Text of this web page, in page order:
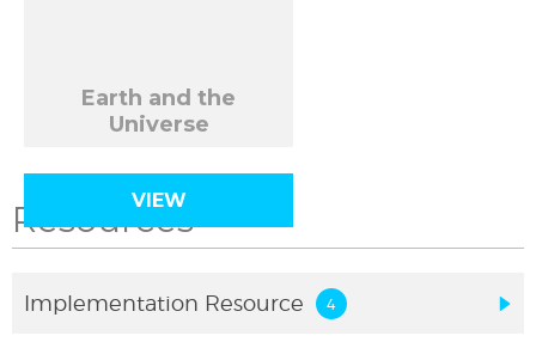
Earth and the
Universe
VIEW
Resources
Implementation Resource